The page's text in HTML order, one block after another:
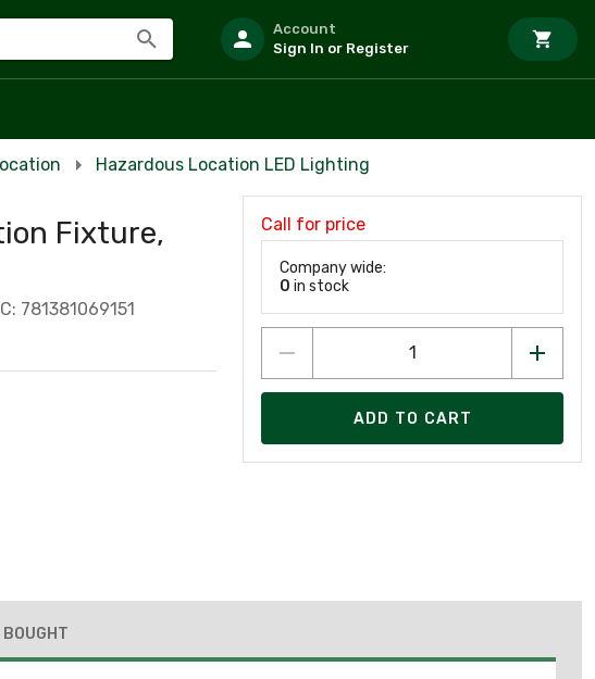
Account
Sign In or Register
Hazardous Location LED Lighting
Fixture,
781381069151
Call for price
Company wide:
0 in stock
ADD TO CART